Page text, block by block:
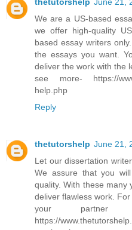
We are a US-based
we offer high-quality
based essay writers
the essays you want.
deliver the work with the
see more- https://
help.php
Reply
thetutorshelp June 21,
Let our dissertation
We assure that you
quality. With these many
deliver flawless work.
your partner
https://